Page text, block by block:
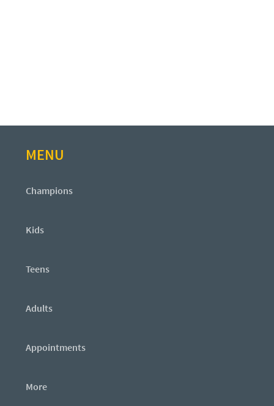
Champions
Kids
Teens
Adults
Appointments
More
MENU